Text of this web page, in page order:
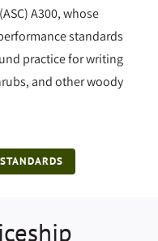
A300, whose
standards
practice for writing
and other woody